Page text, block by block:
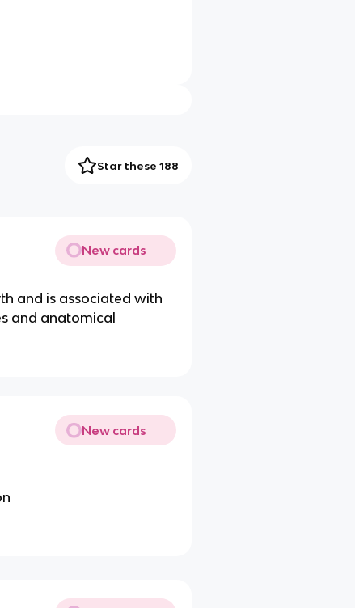
Star these 188
New cards
and is associated with
and anatomical
New cards